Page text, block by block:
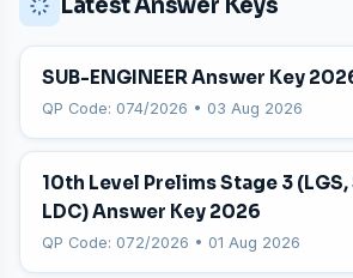
SUB-ENGINEER Answer Key
QP Code: 074/2026 • 03 Aug 2026
10th Level Prelims Stage 3 (LGS,
LDC) Answer Key 2026
QP Code: 072/2026 • 01 Aug 2026